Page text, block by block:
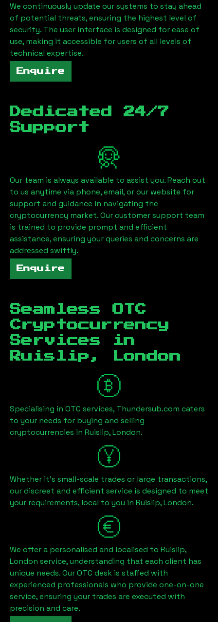
We continuously update our systems to stay ahead
of potential threats, ensuring the highest level of
security. The user interface is designed for ease of
use, making it accessible for users of all levels of
technical expertise.
Enquire
Dedicated 24/7
Support
Our team is always available to assist you. Reach out
to us anytime via phone, email, or our website for
support and guidance in navigating the
cryptocurrency market. Our customer support team
is trained to provide prompt and efficient
assistance, ensuring your queries and concerns are
addressed swiftly.
Enquire
Seamless OTC
Cryptocurrency
Services in
Ruislip, London
Specialising in OTC services, Thundersub.com caters
to your needs for buying and selling
cryptocurrencies in Ruislip, London.
Whether it's small-scale trades or large transactions,
our discreet and efficient service is designed to meet
your requirements, local to you in Ruislip, London.
We offer a personalised and localised to Ruislip,
London service, understanding that each client has
unique needs. Our OTC desk is staffed with
experienced professionals who provide one-on-one
service, ensuring your trades are executed with
precision and care.